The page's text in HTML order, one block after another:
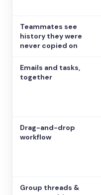
Teammates see
history they were
never copied on
Emails and tasks,
together
Drag-and-drop
workflow
Group threads &